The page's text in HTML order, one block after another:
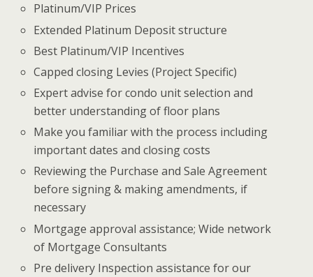
Platinum/VIP Prices
Extended Platinum Deposit structure
Best Platinum/VIP Incentives
Capped closing Levies (Project Specific)
Expert advise for condo unit selection and
better understanding of floor plans
Make you familiar with the process including
important dates and closing costs
Reviewing the Purchase and Sale Agreement
before signing & making amendments, if
necessary
Mortgage approval assistance; Wide network
of Mortgage Consultants
Pre delivery Inspection assistance for our